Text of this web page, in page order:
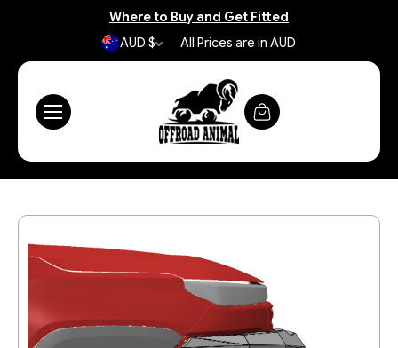
Where to Buy and Get Fitted
AUD $
All Prices are in AUD